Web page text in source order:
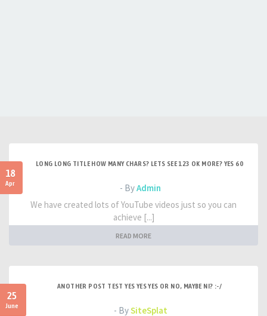
18
Apr
LONG LONG TITLE HOW MANY CHARS? LETS SEE 123 OK MORE? YES 60
- ByAdmin
We have created lots of YouTube videos just so you can
achieve [...]
READ MORE
25
June
ANOTHER POST TEST YES YES YES OR NO, MAYBE NI? :-/
- BySiteSplat